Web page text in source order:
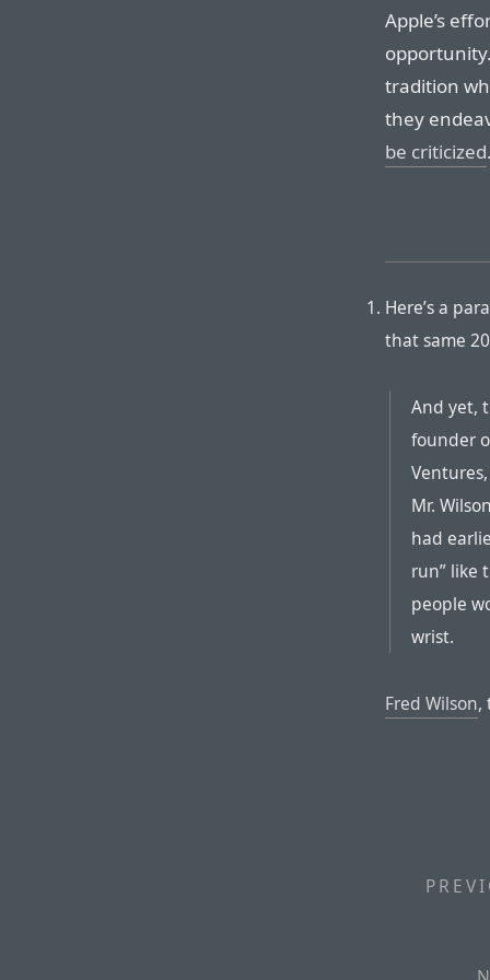
Apple’s
tradition
they
be criticized
Here’s a
that same
And yet,
founder
Mr.
had
run” like
people
wrist.
Fred Wilson,